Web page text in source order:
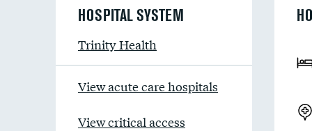
HOSPITAL SYSTEM
Trinity Health
View acute care hospitals
View critical access